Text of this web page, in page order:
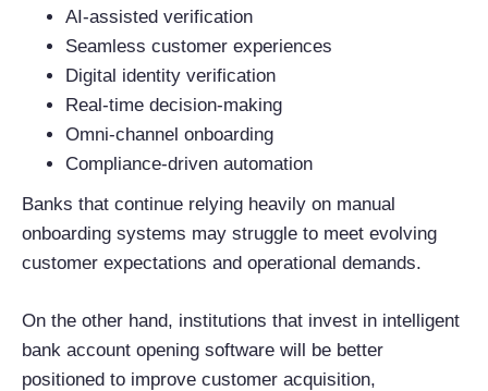
AI-assisted verification
Seamless customer experiences
Digital identity verification
Real-time decision-making
Omni-channel onboarding
Compliance-driven automation
Banks that continue relying heavily on manual
onboarding systems may struggle to meet evolving
customer expectations and operational demands.
On the other hand, institutions that invest in intelligent
bank account opening software will be better
positioned to improve customer acquisition,